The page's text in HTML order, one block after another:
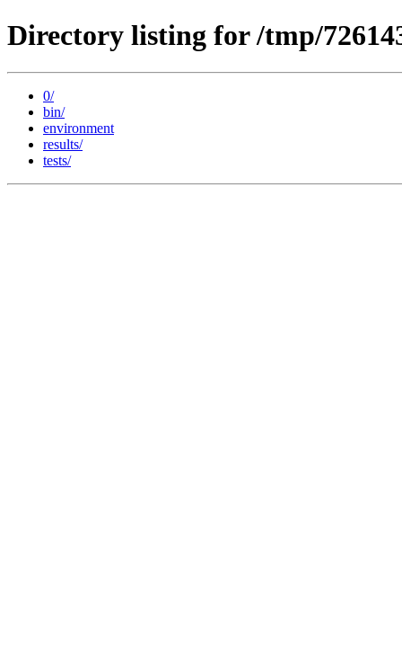
Directory listing for /tmp/
0/
bin/
environment
results/
tests/